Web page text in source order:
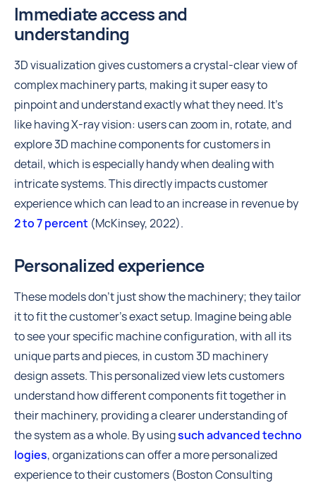
Immediate access and
understanding
3D visualization gives customers a crystal-clear view of
complex machinery parts, making it super easy to
pinpoint and understand exactly what they need. It's
like having X-ray vision: users can zoom in, rotate, and
explore 3D machine components for customers in
detail, which is especially handy when dealing with
intricate systems. This directly impacts customer
experience which can lead to an increase in revenue by
2 to 7 percent (McKinsey, 2022).
Personalized experience
These models don't just show the machinery; they tailor
it to fit the customer's exact setup. Imagine being able
to see your specific machine configuration, with all its
unique parts and pieces, in custom 3D machinery
design assets. This personalized view lets customers
understand how different components fit together in
their machinery, providing a clearer understanding of
the system as a whole. By usingsuch advanced techno
logies, organizations can offer a more personalized
experience to their customers (Boston Consulting